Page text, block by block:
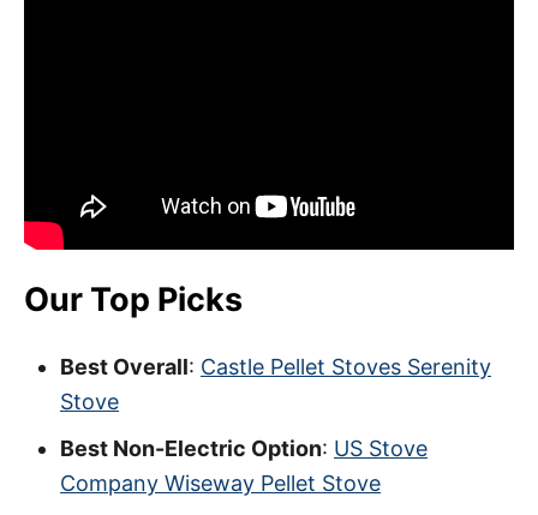
Our Top Picks
Best Overall: Castle Pellet Stoves Serenity
Stove
Best Non-Electric Option: US Stove
Company Wiseway Pellet Stove